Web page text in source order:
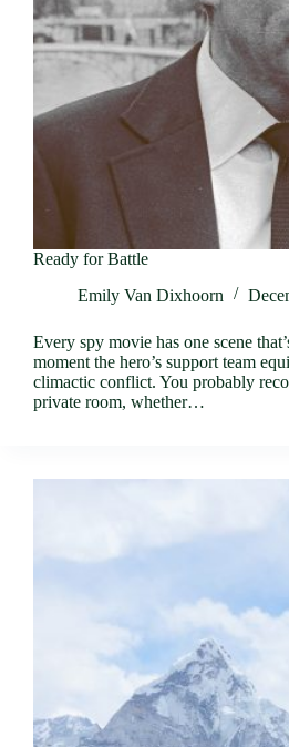
Ready for Battle
Emily Van Dixhoorn
Every spy movie has one scene
moment the hero’s support team
climactic conflict. You probably
private room, whether…